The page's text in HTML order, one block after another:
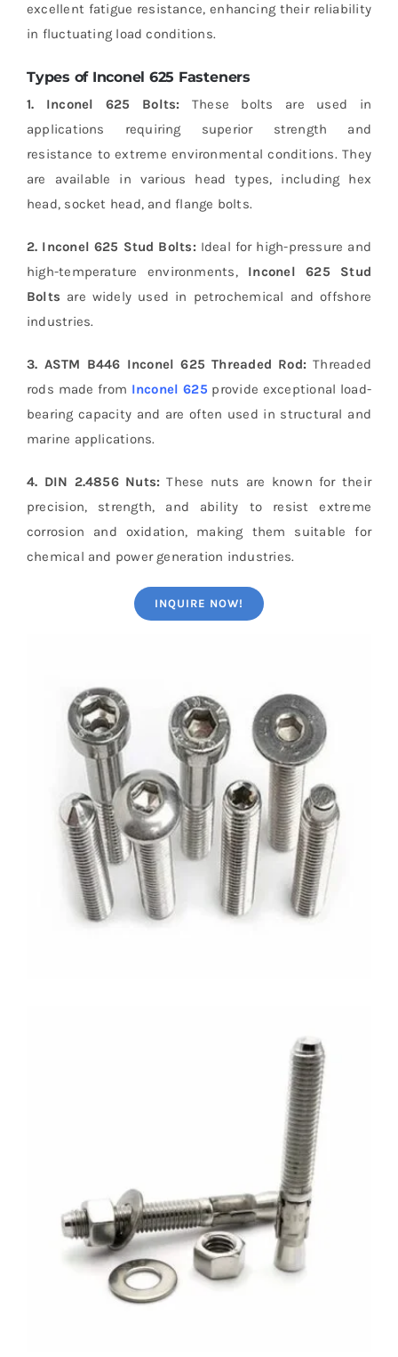
excellent fatigue resistance, enhancing their reliability
in fluctuating load conditions.
Types of Inconel 625 Fasteners
1. Inconel 625 Bolts: These bolts are used in
applications requiring superior strength and
resistance to extreme environmental conditions. They
are available in various head types, including hex
head, socket head, and flange bolts.
2. Inconel 625 Stud Bolts: Ideal for high-pressure and
high-temperature environments, Inconel 625 Stud
Bolts are widely used in petrochemical and offshore
industries.
3. ASTM B446 Inconel 625 Threaded Rod:Threaded
rods made from Inconel 625 provide exceptional load-
bearing capacity and are often used in structural and
marine applications.
4. DIN 2.4856 Nuts:These nuts are known for their
precision, strength, and ability to resist extreme
corrosion and oxidation, making them suitable for
chemical and power generation industries.
INQUIRE NOW!